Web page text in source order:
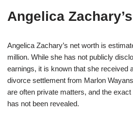
Angelica
Angelica Zachary’s net worth is
million. While she has not publicly
earnings, it is known that she received
divorce settlement from Marlon
are often private matters, and the
has not been revealed.